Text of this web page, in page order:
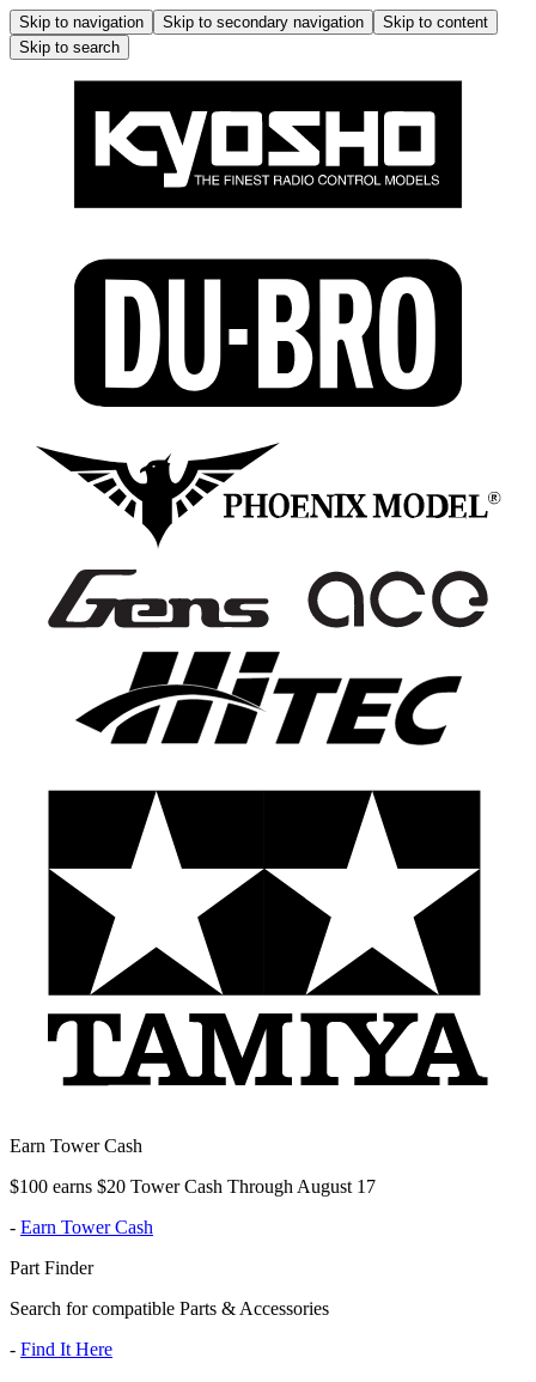
Skip to navigation Skip to secondary navigation
Skip to content
Skip to search
Earn Tower Cash
$100 earns $20 Tower Cash Through August 17
- Earn Tower Cash
Part Finder
Search for compatible Parts & Accessories
- Find It Here